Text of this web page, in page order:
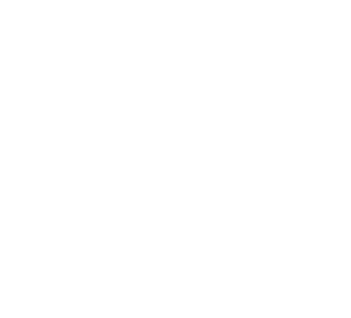
discuss on ‘Ask the Editor.’